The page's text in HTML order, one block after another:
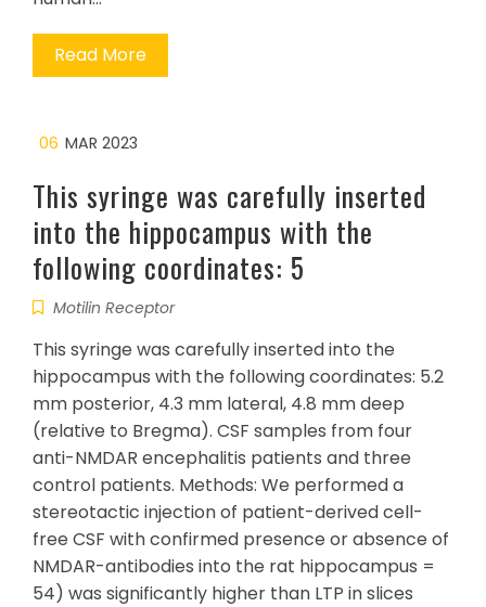
Read More
06 MAR 2023
This syringe was carefully inserted
into the hippocampus with the
following coordinates: 5
Motilin Receptor
This syringe was carefully inserted into the
hippocampus with the following coordinates: 5.2
mm posterior, 4.3 mm lateral, 4.8 mm deep
(relative to Bregma). CSF samples from four
anti-NMDAR encephalitis patients and three
control patients. Methods: We performed a
stereotactic injection of patient-derived cell-
free CSF with confirmed presence or absence of
NMDAR-antibodies into the rat hippocampus =
54) was significantly higher than LTP in slices